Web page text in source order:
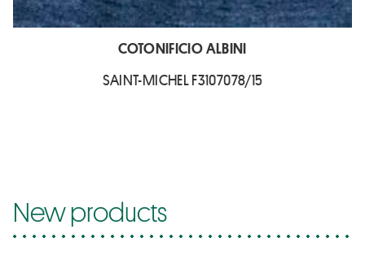
COTONIFICIO ALBINI
SAINT-MICHEL F3107078/15
New products